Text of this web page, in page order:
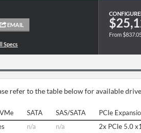
From
refer to the table below for available
SATA SAS/SATA PCIe
n/a n/a 2x PCIe 5.0